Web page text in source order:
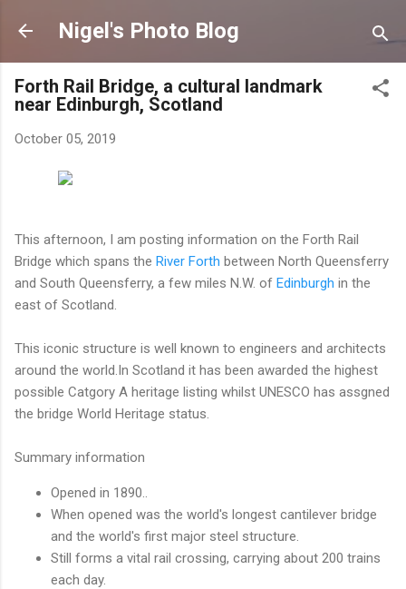
Skip to main content
Nigel's Photo Blog
Forth Rail Bridge, a cultural landmark
near Edinburgh, Scotland
October 05, 2019
This afternoon, I am posting information on the Forth Rail
Bridge which spans the River Forth between North Queensferry
and South Queensferry, a few miles N.W. of Edinburgh in the
east of Scotland.
This iconic structure is well known to engineers and architects
around the world.In Scotland it has been awarded the highest
possible Catgory A heritage listing whilst UNESCO has assgned
the bridge World Heritage status.
Summary information
Opened in 1890..
When opened was the world's longest cantilever bridge
and the world's first major steel structure.
Still forms a vital rail crossing, carrying about 200 trains
each day.